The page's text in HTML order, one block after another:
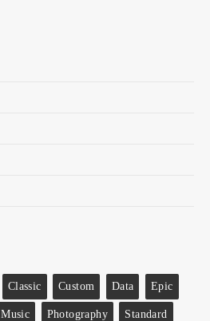
Classic Custom Data Epic
Music Photography Standard